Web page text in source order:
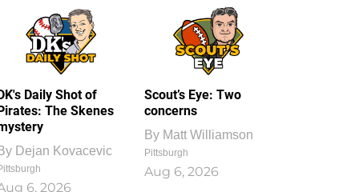
Daily Shot of
The Skenes
Dejan Kovacevic
6, 2026
Scout’s Eye: Two
concerns
By Matt Williamson
Pittsburgh
Aug 6, 2026